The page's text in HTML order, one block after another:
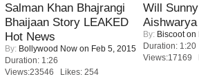
Salman Khan Bhajrangi
Bhaijaan Story LEAKED
Hot News
By: Bollywood Now on Feb 5, 2015
Duration: 1:26
Views:23546 Likes: 254
Will
By: Biscooton
Duration: 1:20
Views:17169